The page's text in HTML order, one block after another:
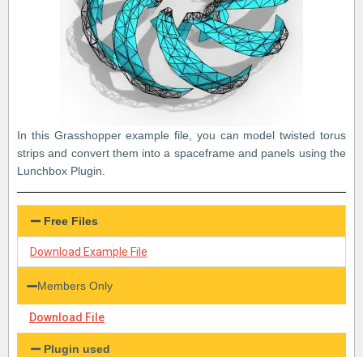
In this Grasshopper example file, you can model twisted torus
strips and convert them into a spaceframe and panels using the
Lunchbox Plugin.
Free Files
Download Example File
Members Only
Download File
Plugin used